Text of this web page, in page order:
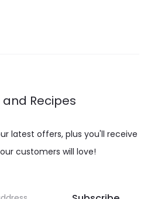
Recipes
latest offers, plus you'll receive
customers will love!